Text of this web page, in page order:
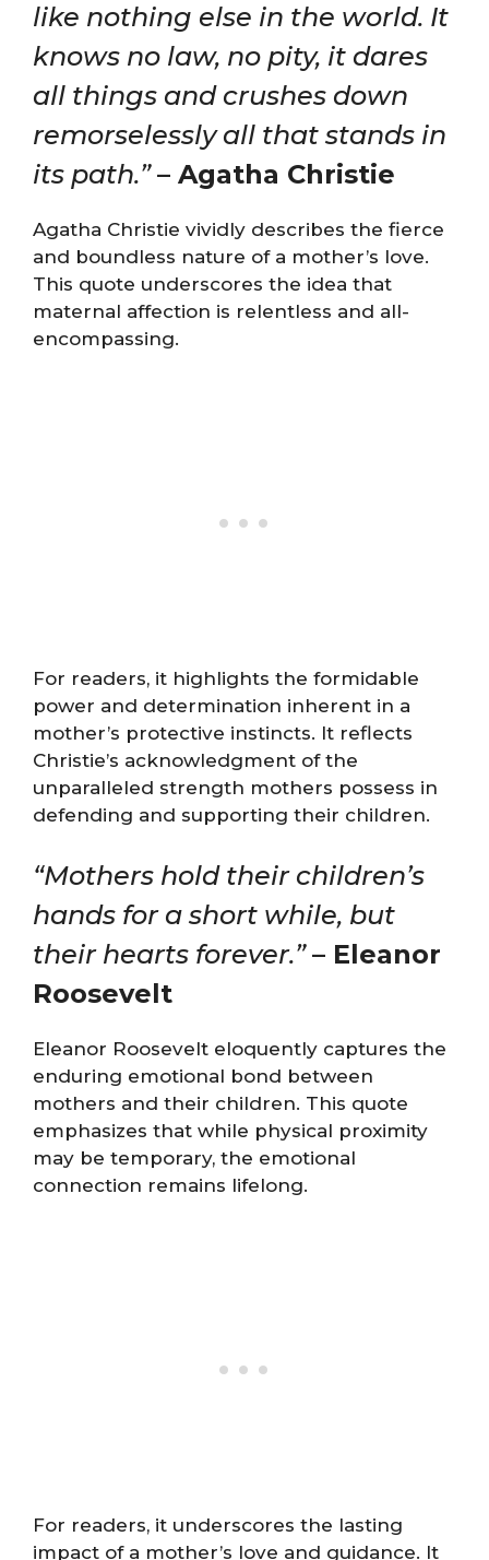
like nothing else in the world. It
knows no law, no pity, it dares
all things and crushes down
remorselessly all that stands in
its path.” – Agatha Christie
Agatha Christie vividly describes the fierce
and boundless nature of a mother’s love.
This quote underscores the idea that
maternal affection is relentless and all-
encompassing.
For readers, it highlights the formidable
power and determination inherent in a
mother’s protective instincts. It reflects
Christie’s acknowledgment of the
unparalleled strength mothers possess in
defending and supporting their children.
“Mothers hold their children’s
hands for a short while, but
their hearts forever.” – Eleanor
Roosevelt
Eleanor Roosevelt eloquently captures the
enduring emotional bond between
mothers and their children. This quote
emphasizes that while physical proximity
may be temporary, the emotional
connection remains lifelong.
For readers, it underscores the lasting
impact of a mother’s love and guidance. It